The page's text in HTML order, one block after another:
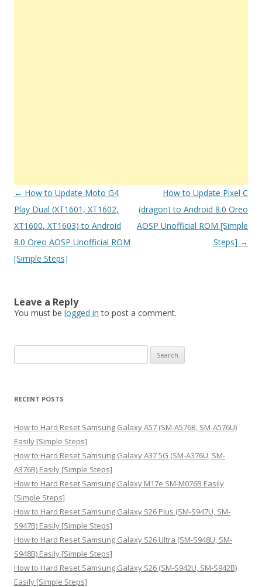
Post
navigation
← How to Update Moto G4
Play Dual (XT1601, XT1602,
XT1600, XT1603) to Android
8.0 Oreo AOSP Unofficial ROM
[Simple Steps]
How to Update Pixel C
(dragon) to Android 8.0 Oreo
AOSP Unofficial ROM [Simple
Steps] →
Leave a Reply
You must be logged in to post a comment.
e
r
h
f
o
r
:
RECENT POSTS
How to Hard Reset Samsung Galaxy A57 (SM-A576B, SM-A576U)
Easily [Simple Steps]
How to Hard Reset Samsung Galaxy A37 5G (SM-A376U, SM-
A376B) Easily [Simple Steps]
How to Hard Reset Samsung Galaxy M17e SM-M076B Easily
[Simple Steps]
How to Hard Reset Samsung Galaxy S26 Plus (SM-S947U, SM-
S947B) Easily [Simple Steps]
How to Hard Reset Samsung Galaxy S26 Ultra (SM-S948U, SM-
S948B) Easily [Simple Steps]
How to Hard Reset Samsung Galaxy S26 (SM-S942U, SM-S942B)
Easily [Simple Steps]